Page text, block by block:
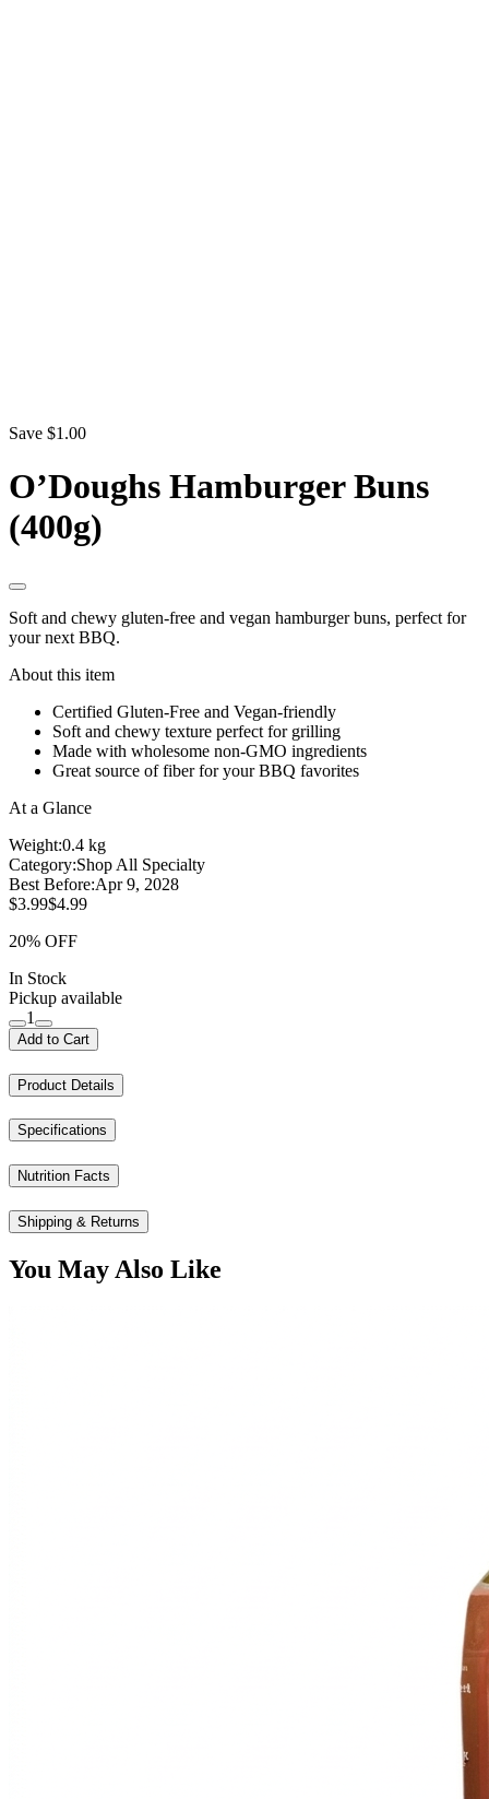
Save $1.00
O’Doughs Hamburger Buns
(400g)
Soft and chewy gluten-free and vegan hamburger buns, perfect for
your next BBQ.
About this item
Certified Gluten-Free and Vegan-friendly
Soft and chewy texture perfect for grilling
Made with wholesome non-GMO ingredients
Great source of fiber for your BBQ favorites
At a Glance
Weight:0.4 kg
Category:Shop All Specialty
Best Before:Apr 9, 2028
$3.99$4.99
20% OFF
In Stock
Pickup available
1
Add to Cart
Product Details
Specifications
Nutrition Facts
Shipping & Returns
You May Also Like